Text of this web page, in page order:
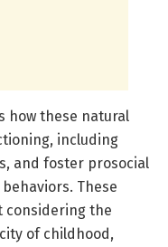
how these natural
including
and foster prosocial
These
considering the
of childhood,